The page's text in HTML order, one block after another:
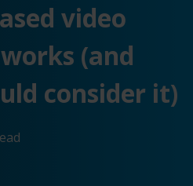
video
(and
consider it)